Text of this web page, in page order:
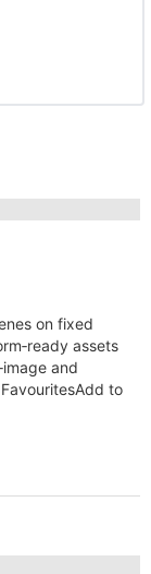
on fixed
assets
and
to